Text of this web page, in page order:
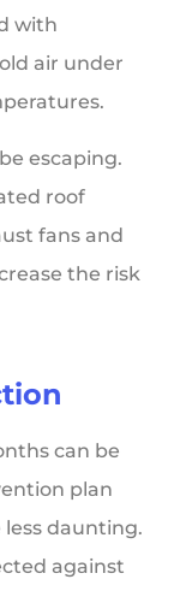
with
air under
escaping.
roof
fans and
the risk
can be
plan
daunting.
against